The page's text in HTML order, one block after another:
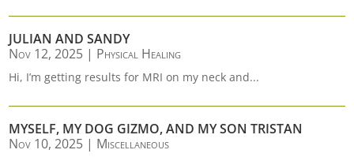
JULIAN AND SANDY
Nov 12, 2025 | Physical Healing
Hi, I’m getting results for MRI on my neck and...
MYSELF, MY DOG GIZMO, AND MY SON TRISTAN
Nov 10, 2025 | Miscellaneous